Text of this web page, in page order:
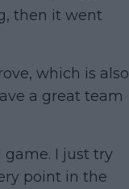
then it went
which is also
a great team
game. I just try
point in the